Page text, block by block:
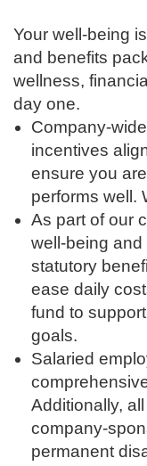
Your well-being
and benefits
wellness,
day one.
Company-
incentives
ensure you
performs well.
As part of our
well-being
statutory
ease daily
fund to
goals.
Salaried
Additionally,
company-
permanent